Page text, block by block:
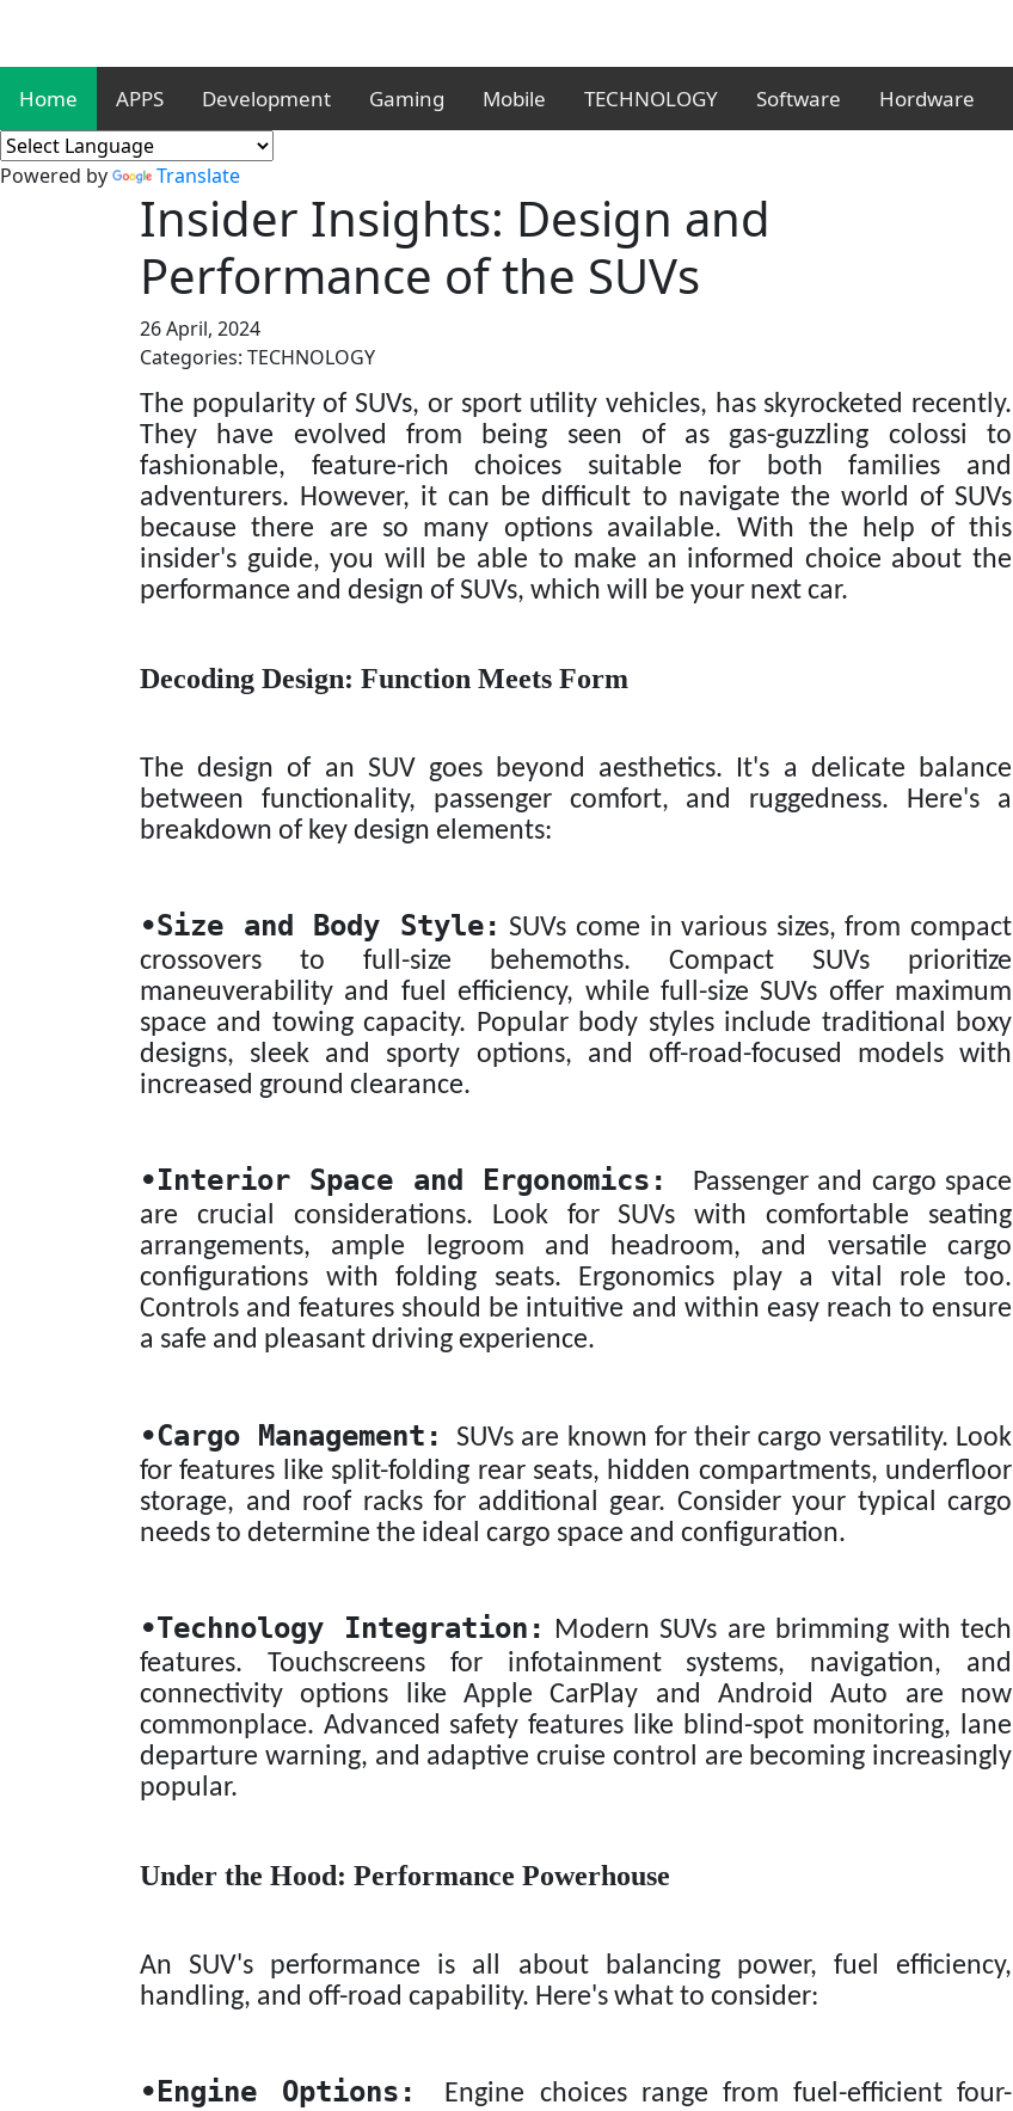
Home APPS Development Gaming Mobile TECHNOLOGY Software Hordware
Powered by Translate
Insider Insights: Design and
Performance of the SUVs
26 April, 2024
Categories: TECHNOLOGY
The popularity of SUVs, or sport utility vehicles, has skyrocketed recently.
They have evolved from being seen of as gas-guzzling colossi to
fashionable, feature-rich choices suitable for both families and
adventurers. However, it can be difficult to navigate the world of SUVs
because there are so many options available. With the help of this
insider's guide, you will be able to make an informed choice about the
performance and design of SUVs, which will be your next car.
Decoding Design: Function Meets Form
The design of an SUV goes beyond aesthetics. It's a delicate balance
between functionality, passenger comfort, and ruggedness. Here's a
breakdown of key design elements:
•Size and Body Style: SUVs come in various sizes, from compact
crossovers to full-size behemoths. Compact SUVs prioritize
maneuverability and fuel efficiency, while full-size SUVs offer maximum
space and towing capacity. Popular body styles include traditional boxy
designs, sleek and sporty options, and off-road-focused models with
increased ground clearance.
•Interior Space and Ergonomics:
Passenger and cargo space
are crucial considerations. Look for SUVs with comfortable seating
arrangements, ample legroom and headroom, and versatile cargo
configurations with folding seats. Ergonomics play a vital role too.
Controls and features should be intuitive and within easy reach to ensure
a safe and pleasant driving experience.
•Cargo Management:
SUVs are known for their cargo versatility. Look
for features like split-folding rear seats, hidden compartments, underfloor
storage, and roof racks for additional gear. Consider your typical cargo
needs to determine the ideal cargo space and configuration.
•Technology Integration: Modern SUVs are brimming with tech
features. Touchscreens for infotainment systems, navigation, and
connectivity options like Apple CarPlay and Android Auto are now
commonplace. Advanced safety features like blind-spot monitoring, lane
departure warning, and adaptive cruise control are becoming increasingly
popular.
Under the Hood: Performance Powerhouse
An SUV's performance is all about balancing power, fuel efficiency,
handling, and off-road capability. Here's what to consider:
• Engine Options:
Engine choices range from fuel-efficient four-